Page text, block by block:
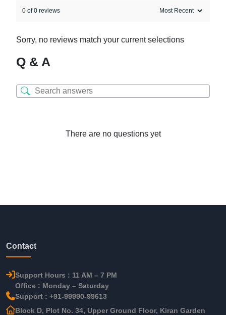
0 of 0 reviews
Sorry, no reviews match your current selections
Q & A
There are no questions yet
Contact
Support Hours : 11 AM – 7 PM
Office : Monday – Saturday
Support : +91-99990-99613
Block D, Plot No. 34, Upper Ground Floor, Kiran Garden